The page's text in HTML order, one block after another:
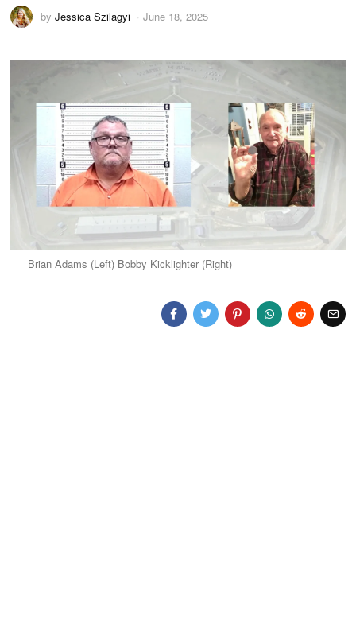
byJessica Szilagyi June 18, 2025
Brian Adams (Left) Bobby Kicklighter (Right)